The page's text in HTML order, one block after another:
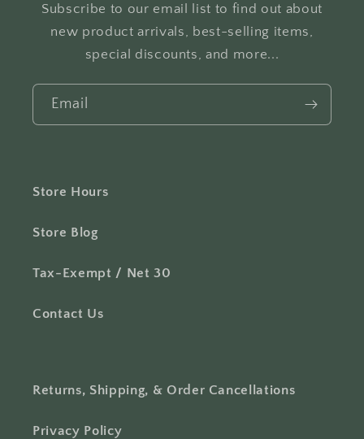
Subscribe to our email list to find out about
new product arrivals, best-selling items,
special discounts, and more...
Email
Store Hours
Store Blog
Tax-Exempt / Net 30
Contact Us
Returns, Shipping, & Order Cancellations
Privacy Policy